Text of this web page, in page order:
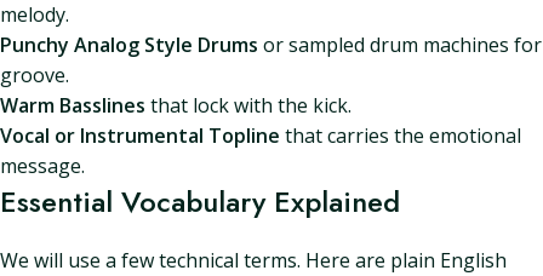
melody.
Punchy Analog Style Drums or sampled drum machines for
groove.
Warm Basslines that lock with the kick.
Vocal or Instrumental Topline that carries the emotional
message.
Essential Vocabulary Explained
We will use a few technical terms. Here are plain English